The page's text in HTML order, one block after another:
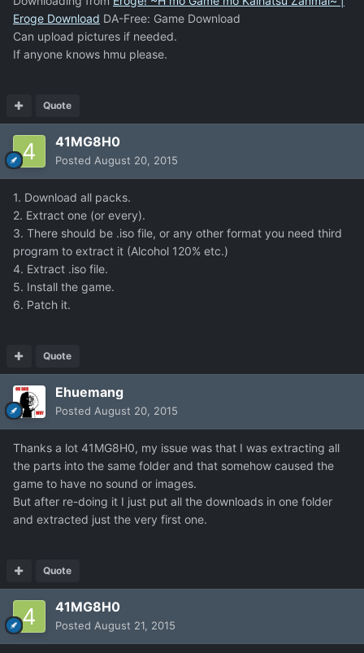
Eroge Download DA-Free: Game Download
Can upload pictures if needed.
If anyone knows hmu please.
Quote
41MG8H0
Posted August 20, 2015
1. Download all packs.
2. Extract one (or every).
3. There should be .iso file, or any other format you need third
program to extract it (Alcohol 120% etc.)
4. Extract .iso file.
5. Install the game.
6. Patch it.
Quote
Ehuemang
Posted August 20, 2015
Thanks a lot 41MG8H0, my issue was that I was extracting all
the parts into the same folder and that somehow caused the
game to have no sound or images.
But after re-doing it I just put all the downloads in one folder
and extracted just the very first one.
Quote
41MG8H0
Posted August 21, 2015